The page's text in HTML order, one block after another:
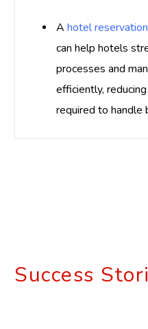
A hotel
can help hotels
processes and
efficiently,
required to handle
Success